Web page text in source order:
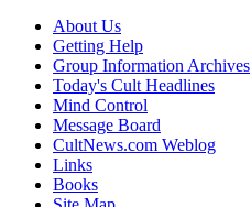
About Us
Getting Help
Group Information Archives
Today's Cult Headlines
Mind Control
Message Board
CultNews.com Weblog
Links
Books